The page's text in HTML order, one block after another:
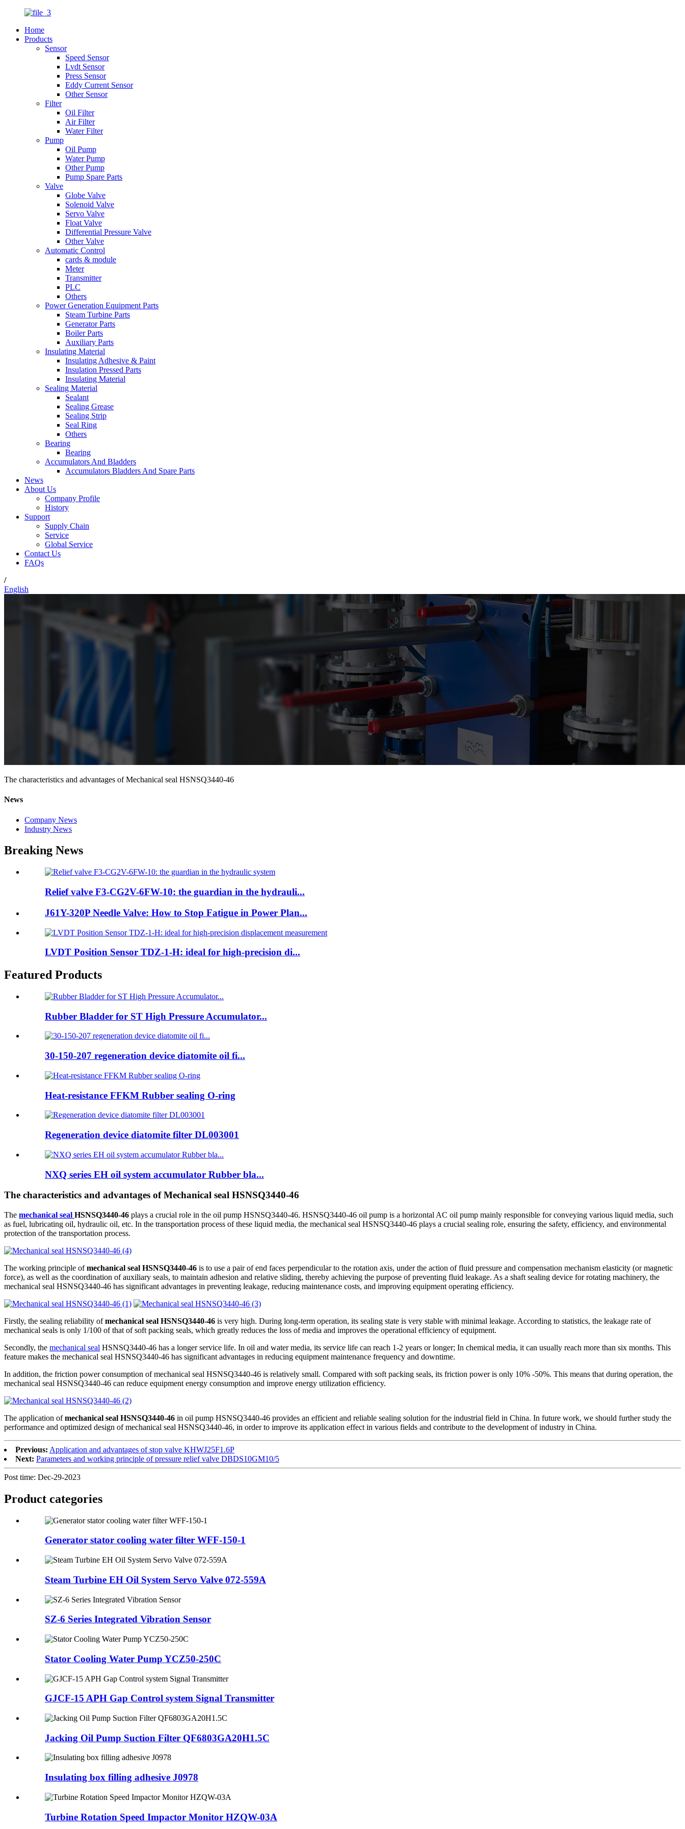
Home
Products
Sensor
Speed Sensor
Lvdt Sensor
Press Sensor
Eddy Current Sensor
Other Sensor
Filter
Oil Filter
Air Filter
Water Filter
Pump
Oil Pump
Water Pump
Other Pump
Pump Spare Parts
Valve
Globe Valve
Solenoid Valve
Servo Valve
Float Valve
Differential Pressure Valve
Other Valve
Automatic Control
cards & module
Meter
Transmitter
PLC
Others
Power Generation Equipment Parts
Steam Turbine Parts
Generator Parts
Boiler Parts
Auxiliary Parts
Insulating Material
Insulating Adhesive & Paint
Insulation Pressed Parts
Insulating Material
Sealing Material
Sealant
Sealing Grease
Sealing Strip
Seal Ring
Others
Bearing
Bearing
Accumulators And Bladders
Accumulators Bladders And Spare Parts
News
About Us
Company Profile
History
Support
Supply Chain
Service
Global Service
Contact Us
FAQs
/
English
The characteristics and advantages of Mechanical seal HSNSQ3440-46
News
Company News
Industry News
Breaking News
Relief valve F3-CG2V-6FW-10: the guardian in the hydrauli...
J61Y-320P Needle Valve: How to Stop Fatigue in Power Plan...
LVDT Position Sensor TDZ-1-H: ideal for high-precision di...
Featured Products
Rubber Bladder for ST High Pressure Accumulator...
30-150-207 regeneration device diatomite oil fi...
Heat-resistance FFKM Rubber sealing O-ring
Regeneration device diatomite filter DL003001
NXQ series EH oil system accumulator Rubber bla...
The characteristics and advantages of Mechanical seal HSNSQ3440-46
The mechanical seal HSNSQ3440-46 plays a crucial role in the oil pump HSNSQ3440-46. HSNSQ3440-46 oil pump is a horizontal AC oil pump mainly responsible for conveying various liquid media, such
as fuel, lubricating oil, hydraulic oil, etc. In the transportation process of these liquid media, the mechanical seal HSNSQ3440-46 plays a crucial sealing role, ensuring the safety, efficiency, and environmental
protection of the transportation process.
The working principle ofmechanical seal HSNSQ3440-46 is to use a pair of end faces perpendicular to the rotation axis, under the action of fluid pressure and compensation mechanism elasticity (or magnetic
force), as well as the coordination of auxiliary seals, to maintain adhesion and relative sliding, thereby achieving the purpose of preventing fluid leakage. As a shaft sealing device for rotating machinery, the
mechanical seal HSNSQ3440-46 has significant advantages in preventing leakage, reducing maintenance costs, and improving equipment operating efficiency.
Firstly, the sealing reliability ofmechanical seal HSNSQ3440-46 is very high. During long-term operation, its sealing state is very stable with minimal leakage. According to statistics, the leakage rate of
mechanical seals is only 1/100 of that of soft packing seals, which greatly reduces the loss of media and improves the operational efficiency of equipment.
Secondly, the mechanical seal HSNSQ3440-46 has a longer service life. In oil and water media, its service life can reach 1-2 years or longer; In chemical media, it can usually reach more than six months. This
feature makes the mechanical seal HSNSQ3440-46 has significant advantages in reducing equipment maintenance frequency and downtime.
In addition, the friction power consumption of mechanical seal HSNSQ3440-46 is relatively small. Compared with soft packing seals, its friction power is only 10% -50%. This means that during operation, the
mechanical seal HSNSQ3440-46 can reduce equipment energy consumption and improve energy utilization efficiency.
The application ofmechanical seal HSNSQ3440-46 in oil pump HSNSQ3440-46 provides an efficient and reliable sealing solution for the industrial field in China. In future work, we should further study the
performance and optimized design of mechanical seal HSNSQ3440-46, in order to improve its application effect in various fields and contribute to the development of industry in China.
Previous: Application and advantages of stop valve KHWJ25F1.6P
Next: Parameters and working principle of pressure relief valve DBDS10GM10/5
Post time: Dec-29-2023
Product categories
Generator stator cooling water filter WFF-150-1
Steam Turbine EH Oil System Servo Valve 072-559A
SZ-6 Series Integrated Vibration Sensor
Stator Cooling Water Pump YCZ50-250C
GJCF-15 APH Gap Control system Signal Transmitter
Jacking Oil Pump Suction Filter QF6803GA20H1.5C
Insulating box filling adhesive J0978
Turbine Rotation Speed Impactor Monitor HZQW-03A